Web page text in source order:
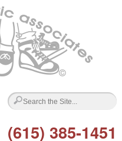
(615) 385-1451